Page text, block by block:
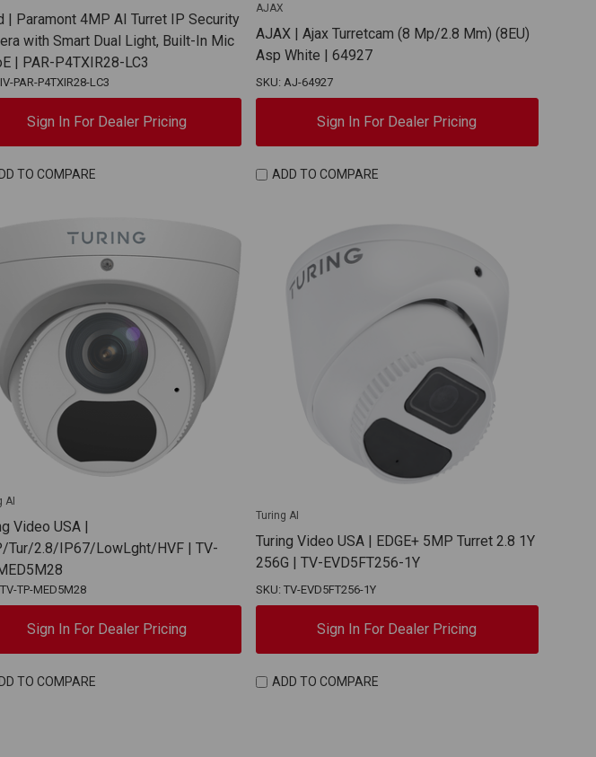
| Paramont 4MP AI Turret IP Security
with Smart Dual Light, Built-In Mic
| PAR-P4TXIR28-LC3
PAR-P4TXIR28-LC3
Sign In For Dealer Pricing
TO COMPARE
AJAX
AJAX | Ajax Turretcam (8 Mp/2.8 Mm) (8EU)
Asp White | 64927
SKU: AJ-64927
Sign In For Dealer Pricing
ADD TO COMPARE
AI
Video USA |
Tur/2.8/IP67/LowLght/HVF | TV-
TP-MED5M28
Sign In For Dealer Pricing
TO COMPARE
Turing AI
Turing Video USA | EDGE+ 5MP Turret 2.8 1Y
256G | TV-EVD5FT256-1Y
SKU: TV-EVD5FT256-1Y
Sign In For Dealer Pricing
ADD TO COMPARE